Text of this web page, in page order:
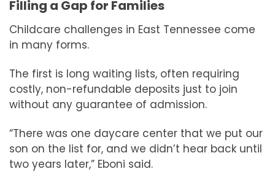
Filling a Gap for Families
Childcare challenges in East Tennessee come
in many forms.
The first is long waiting lists, often requiring
costly, non-refundable deposits just to join
without any guarantee of admission.
“There was one daycare center that we put our
son on the list for, and we didn’t hear back until
two years later,” Eboni said.